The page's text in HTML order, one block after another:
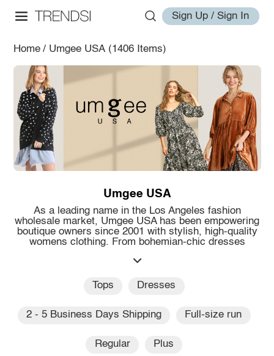
Sign Up / Sign In
Home / Umgee USA (1406 Items)
Umgee USA
As a leading name in the Los Angeles fashion
wholesale market, Umgee USA has been empowering
boutique owners since 2001 with stylish, high-quality
womens clothing. From bohemian-chic dresses
Tops Dresses
2 - 5 Business Days Shipping Full-size run
Regular Plus